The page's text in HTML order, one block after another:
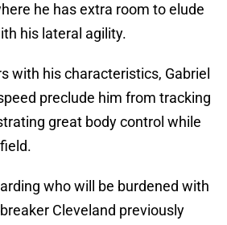
he has extra room to elude
his lateral agility.
with his characteristics, Gabriel
preclude him from tracking
great body control while
who will be burdened with
Cleveland previously